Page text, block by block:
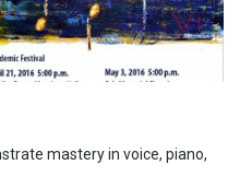
mastery in voice, piano,